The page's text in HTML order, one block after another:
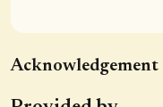
Acknowledgement